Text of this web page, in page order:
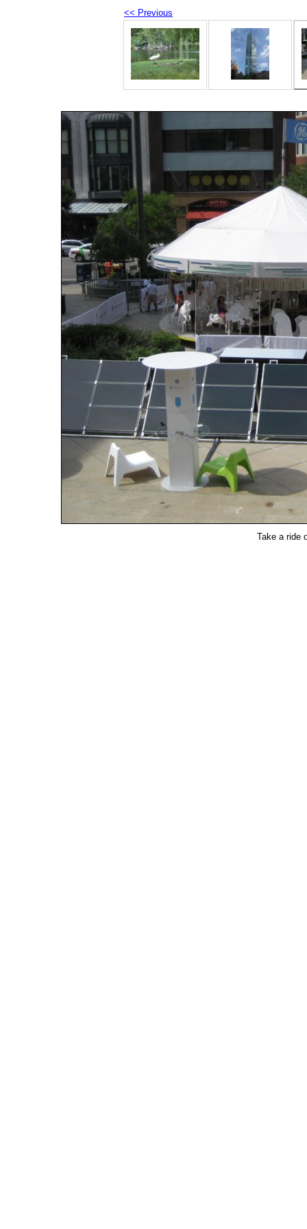
<< Previous
Take a ride